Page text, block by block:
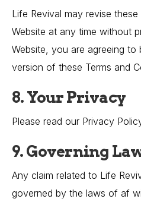
Life Revival may revise
Website at any time without
Website, you are agreeing
version of these Terms and
8. Your Privacy
Please read our Privacy
9. Governing
Any claim related to Life
governed by the laws of af